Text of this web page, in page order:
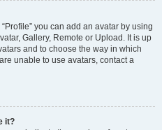
you can add an avatar by using
Gallery, Remote or Upload. It is up
and to choose the way in which
unable to use avatars, contact a
it?